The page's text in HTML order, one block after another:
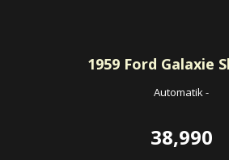
1959Ford Galaxie
Automatik-
38,990